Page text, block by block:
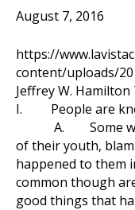
August 7, 2016
https://
content/uploads/
Jeffrey W. Hamilton
I. People are
A. Some wrap
of their youth,
happened to
common though
good things that